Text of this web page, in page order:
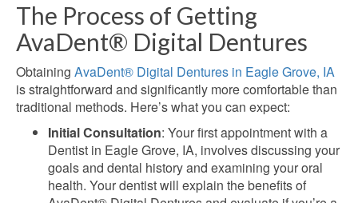
The Process of Getting
AvaDent® Digital Dentures
Obtaining AvaDent® Digital Dentures in Eagle Grove, IA
is straightforward and significantly more comfortable than
traditional methods. Here’s what you can expect:
Initial Consultation: Your first appointment with a
Dentist in Eagle Grove, IA, involves discussing your
goals and dental history and examining your oral
health. Your dentist will explain the benefits of